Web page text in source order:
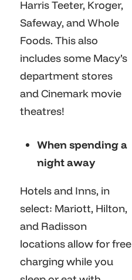
Harris Teeter, Kroger,
Safeway, and Whole
Foods. This also
includes some Macy’s
department stores
and Cinemark movie
theatres!
When spending a
night away
Hotels and Inns, in
select: Mariott, Hilton,
and Radisson
locations allow for free
charging while you